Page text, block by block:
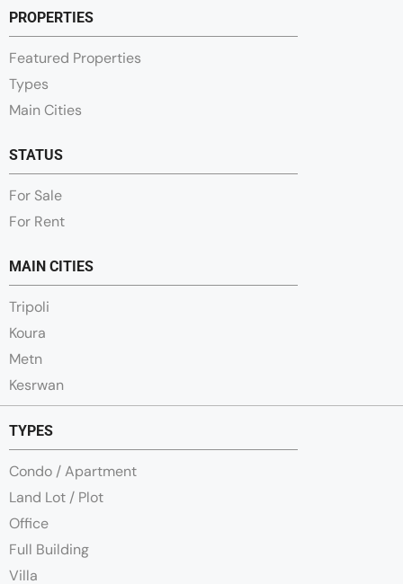
PROPERTIES
Featured Properties
Types
Main Cities
STATUS
For Sale
For Rent
MAIN CITIES
Tripoli
Koura
Metn
Kesrwan
TYPES
Condo / Apartment
Land Lot / Plot
Office
Full Building
Villa